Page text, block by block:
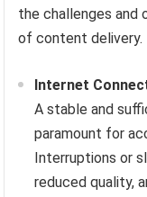
the challenges and
of content delivery.
Internet
A stable and
paramount for
Interruptions or
reduced quality,